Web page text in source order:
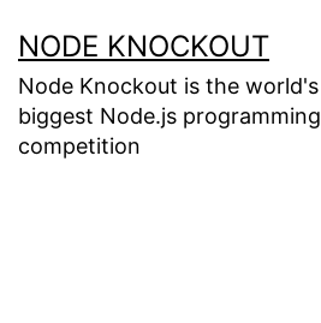
NODE KNOCKOUT
Node Knockout is the world's
biggest Node.js programming
competition